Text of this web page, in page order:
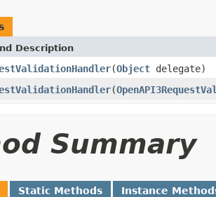
Description
(Object delegate)
(
Summary
Static Methods Instance